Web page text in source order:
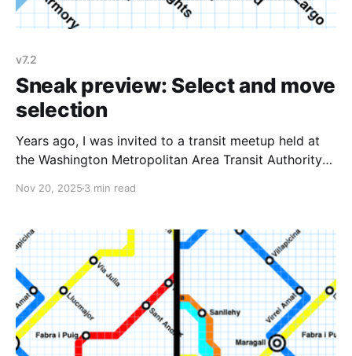
v7.2
Sneak preview: Select and move
selection
Years ago, I was invited to a transit meetup held at
the Washington Metropolitan Area Transit Authority
was a really fun night, and I enjoyed getting to show
attendee suggested
Nov 20, 2025 3 min read